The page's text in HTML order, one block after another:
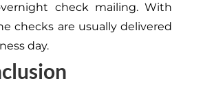
check mailing. With
checks are usually delivered
day.